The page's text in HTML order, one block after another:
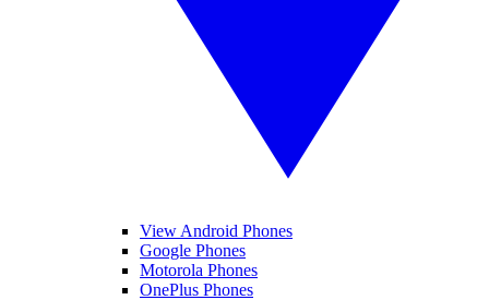
View Android Phones
Google Phones
Motorola Phones
OnePlus Phones